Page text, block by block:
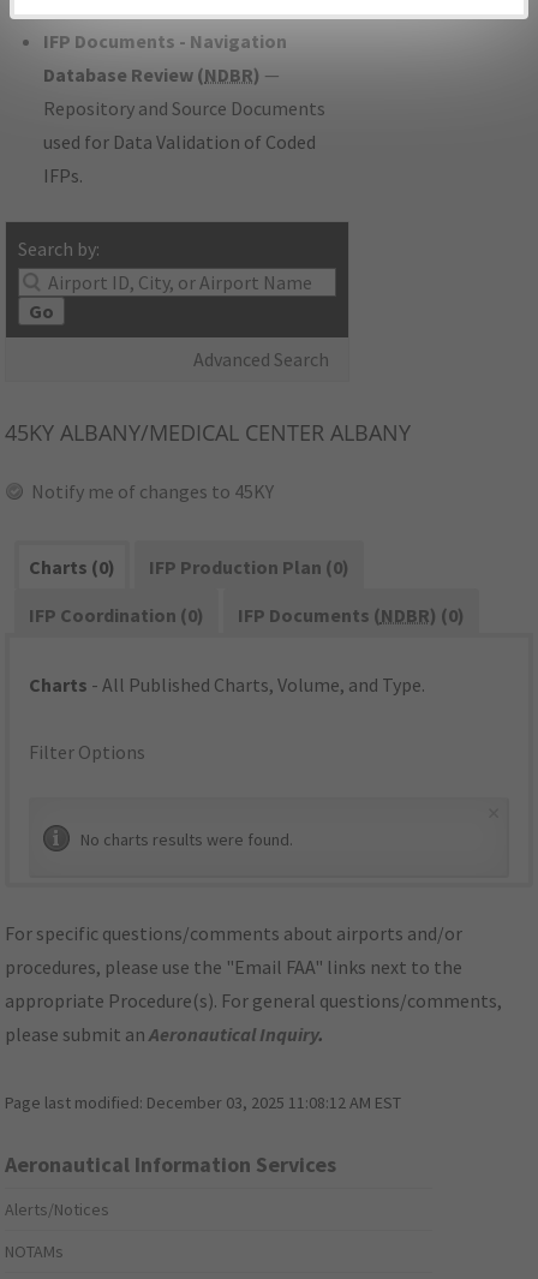
IFP Documents - Navigation
Database Review (NDBR) —
Repository and Source Documents
used for Data Validation of Coded
IFPs.
Search by:
Go
Advanced Search
45KY ALBANY/MEDICAL CENTER ALBANY
Notify me of changes to 45KY
Charts (0)
IFP Production Plan (0)
IFP Coordination (0)
IFP Documents (NDBR) (0)
Charts - All Published Charts, Volume, and Type.
Filter Options
No charts results were found.
For specific questions/comments about airports and/or
procedures, please use the "Email FAA" links next to the
appropriate Procedure(s). For general questions/comments,
please submit anAeronautical Inquiry.
Page last modified: December 03, 2025 11:08:12 AM EST
Aeronautical Information Services
Alerts/Notices
NOTAMs